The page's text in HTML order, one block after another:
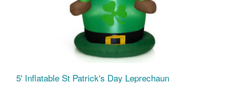
5' Inflatable St Patrick's Day Leprechaun